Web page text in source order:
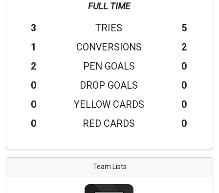
FULL TIME
3 TRIES
5
1
CONVERSIONS
2
2
PEN GOALS
0
0
DROP GOALS
0
0
YELLOW CARDS
0
0
RED CARDS 0
Team Lists